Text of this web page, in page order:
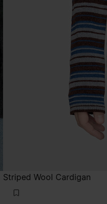
Striped Wool Cardigan